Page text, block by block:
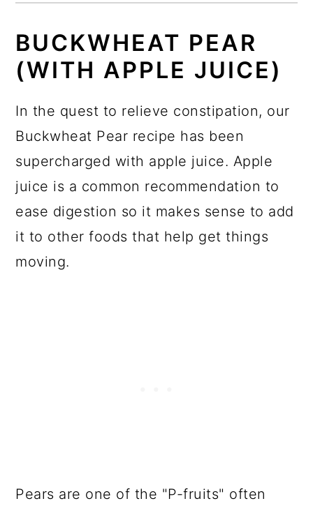
BUCKWHEAT PEAR
(WITH APPLE JUICE)
In the quest to relieve constipation, our
Buckwheat Pear recipe has been
supercharged with apple juice. Apple
juice is a common recommendation to
ease digestion so it makes sense to add
it to other foods that help get things
moving.
Pears are one of the "P-fruits" often